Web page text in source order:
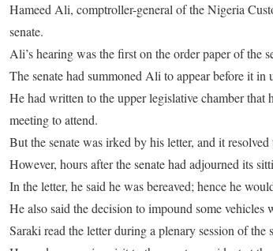
Hameed Ali, comptroller-general of the Nigeria
senate.
Ali’s hearing was the first on the order paper of the
The senate had summoned Ali to appear before it
He had written to the upper legislative chamber that
meeting to attend.
But the senate was irked by his letter, and it
However, hours after the senate had adjourned its
In the letter, he said he was bereaved; hence he
He also said the decision to impound some vehicles
Saraki read the letter during a plenary session of